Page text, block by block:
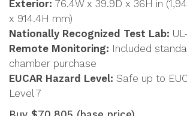
Exterior: 76.4W x 39.9D x 36H in
x 914.4H mm)
Nationally Recognized Test Lab:
Remote Monitoring: Included
chamber purchase
EUCAR Hazard Level: Safe up to
Level 7